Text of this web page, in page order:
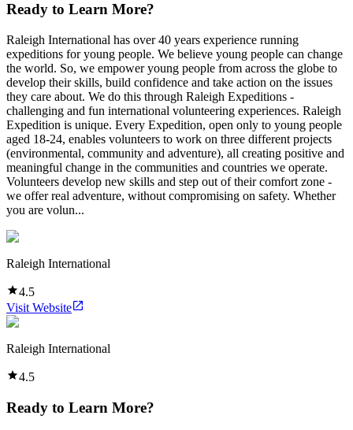
Ready to Learn More?
Raleigh International has over 40 years experience running
expeditions for young people. We believe young people can change
the world. So, we empower young people from across the globe to
develop their skills, build confidence and take action on the issues
they care about. We do this through Raleigh Expeditions -
challenging and fun international volunteering experiences. Raleigh
Expedition is unique. Every Expedition, open only to young people
aged 18-24, enables volunteers to work on three different projects
(environmental, community and adventure), all creating positive and
meaningful change in the communities and countries we operate.
Volunteers develop new skills and step out of their comfort zone -
we offer real adventure, without compromising on safety. Whether
you are volun...
Raleigh International
4.5
Visit Website
Raleigh International
4.5
Ready to Learn More?